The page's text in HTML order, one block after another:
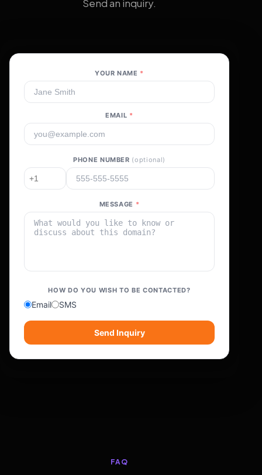
Send an inquiry.
YOUR NAME *
EMAIL *
PHONE NUMBER (optional)
MESSAGE *
HOW DO YOU WISH TO BE CONTACTED?
Email SMS
Send Inquiry
FAQ